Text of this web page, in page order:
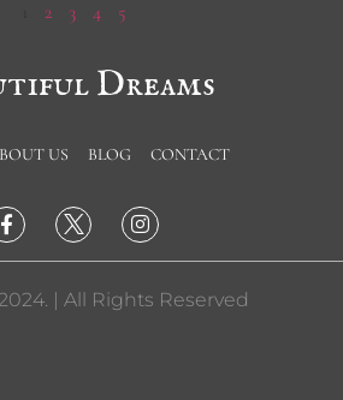
2 3 4 5
Dreams
US BLOG CONTACT
| All Rights Reserved